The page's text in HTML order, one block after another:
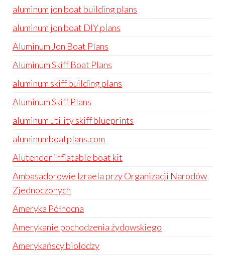
aluminum jon boat building plans
aluminum jon boat DIY plans
Aluminum Jon Boat Plans
Aluminum Skiff Boat Plans
aluminum skiff building plans
Aluminum Skiff Plans
aluminum utility skiff blueprints
aluminumboatplans.com
Alutender inflatable boat kit
Ambasadorowie Izraela przy Organizacji Narodów
Zjednoczonych
Ameryka Północna
Amerykanie pochodzenia żydowskiego
Amerykańscy biolodzy